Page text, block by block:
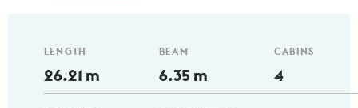
LENGTH
26.21 m
BEAM
6.35 m
CABINS
4